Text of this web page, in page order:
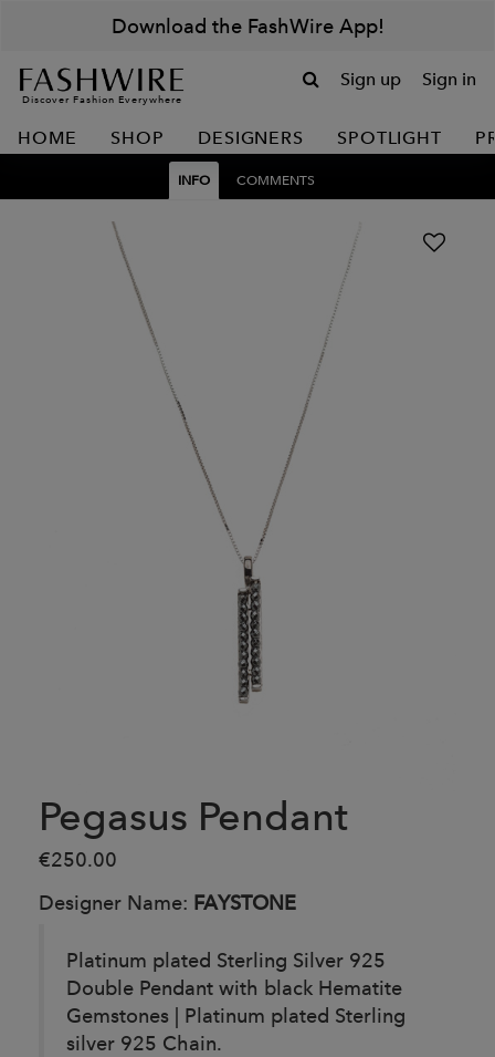
Download the FashWire App!
Discover Fashion Everywhere
Sign up Sign in
HOME SHOP DESIGNERS SPOTLIGHT
INFO COMMENTS
Pegasus Pendant
€250.00
Designer Name: FAYSTONE
Platinum plated Sterling Silver 925
Double Pendant with black Hematite
Gemstones | Platinum plated Sterling
silver 925 Chain.